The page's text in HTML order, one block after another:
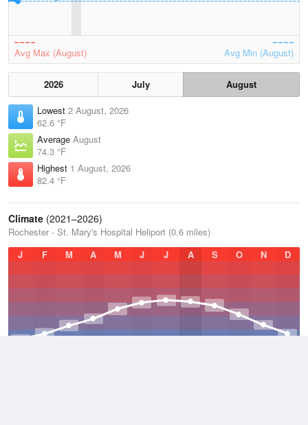
Avg Max (August) Avg Min (August)
2026 July
August
Lowest 2 August, 2026
62.6 °F
Average August
74.3 °F
Highest 1 August, 2026
82.4 °F
Climate (2021–2026)
Rochester - St. Mary's Hospital Heliport (0.6 miles)
J
F M A M J J A S O N D